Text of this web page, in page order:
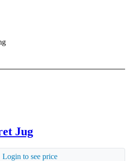
Jug
Login to see price